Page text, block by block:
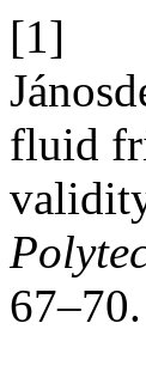
[1]
fluid